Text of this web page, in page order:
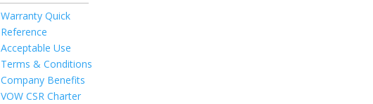
Warranty Quick
Reference
Acceptable Use
Terms & Conditions
Company Benefits
VOW CSR Charter